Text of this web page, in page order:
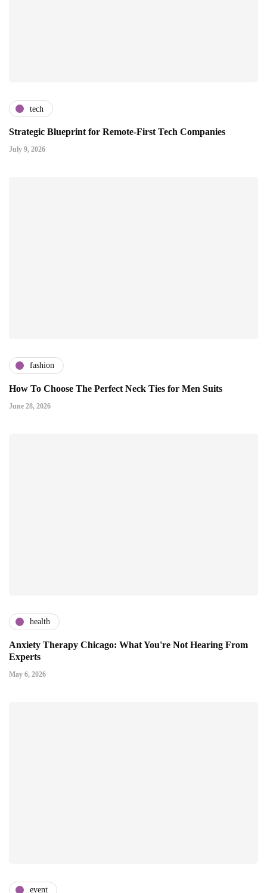
tech
Strategic Blueprint for Remote-First Tech Companies
July 9, 2026
fashion
How To Choose The Perfect Neck Ties for Men Suits
June 28, 2026
health
Anxiety Therapy Chicago: What You're Not Hearing From
Experts
May 6, 2026
event